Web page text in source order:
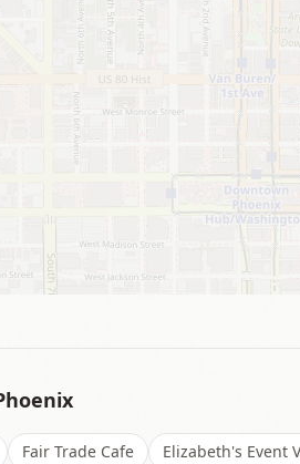
Fair Trade Cafe Elizabeth's Event